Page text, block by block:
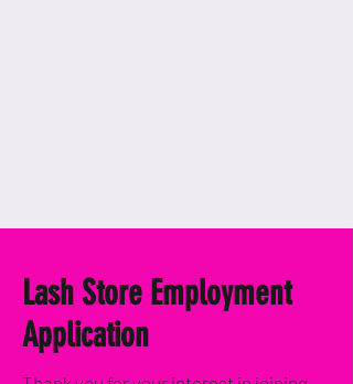
Lash Store Employment
Application